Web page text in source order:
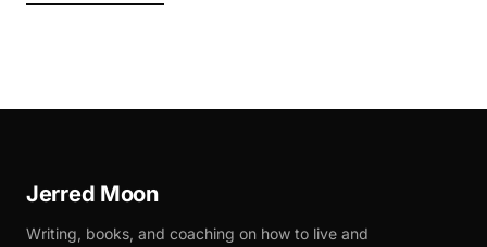
Jerred Moon
Writing, books, and coaching on how to live and